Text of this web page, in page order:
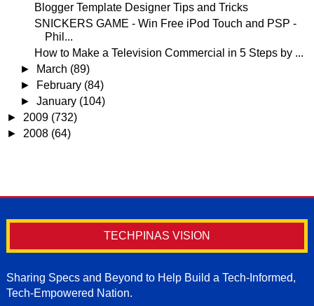
Blogger Template Designer Tips and Tricks
SNICKERS GAME - Win Free iPod Touch and PSP -
Phil...
How to Make a Television Commercial in 5 Steps by ...
►
March (89)
►
February (84)
►January (104)
► 2009 (732)
► 2008 (64)
TECHPINAS VISION
Sharing Specs and Beyond to Help Build a Tech-Informed,
Tech-Empowered Nation.